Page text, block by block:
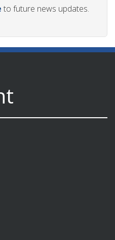
to future news updates.